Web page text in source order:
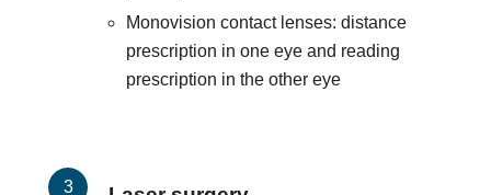
Monovision contact lenses: distance
prescription in one eye and reading
prescription in the other eye